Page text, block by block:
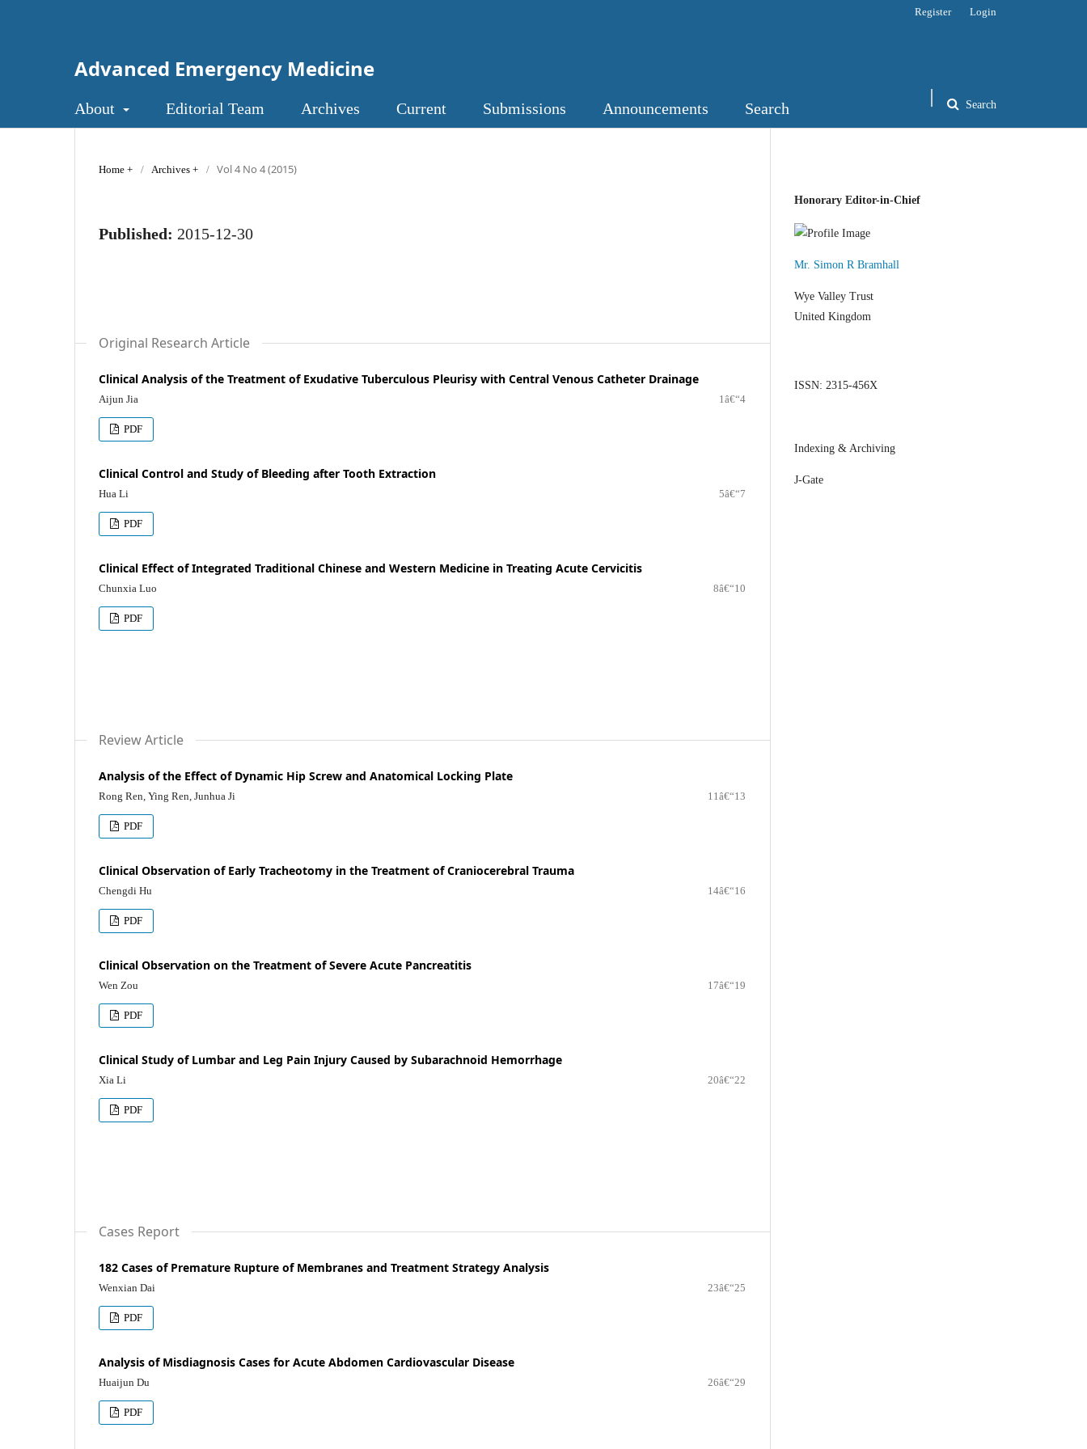
Advanced Emergency Medicine
About Editorial Team Archives Current Submissions Announcements Search Search
Register Login
Home / Archives / Vol 4 No 4 (2015)
Published: 2015-12-30
Original Research Article
Clinical Analysis of the Treatment of Exudative Tuberculous Pleurisy with Central Venous Catheter Drainage
Aijun Jia 1â€“4
PDF
Clinical Control and Study of Bleeding after Tooth Extraction
Hua Li 5â€“7
PDF
Clinical Effect of Integrated Traditional Chinese and Western Medicine in Treating Acute Cervicitis
Chunxia Luo 8â€“10
PDF
Review Article
Analysis of the Effect of Dynamic Hip Screw and Anatomical Locking Plate
Rong Ren, Ying Ren, Junhua Ji 11â€“13
PDF
Clinical Observation of Early Tracheotomy in the Treatment of Craniocerebral Trauma
Chengdi Hu 14â€“16
PDF
Clinical Observation on the Treatment of Severe Acute Pancreatitis
Wen Zou 17â€“19
PDF
Clinical Study of Lumbar and Leg Pain Injury Caused by Subarachnoid Hemorrhage
Xia Li 20â€“22
PDF
Cases Report
182 Cases of Premature Rupture of Membranes and Treatment Strategy Analysis
Wenxian Dai 23â€“25
PDF
Analysis of Misdiagnosis Cases for Acute Abdomen Cardiovascular Disease
Huaijun Du 26â€“29
PDF
Honorary Editor-in-Chief
Mr. Simon R Bramhall
Wye Valley Trust
United Kingdom
ISSN: 2315-456X
Indexing & Archiving
J-Gate